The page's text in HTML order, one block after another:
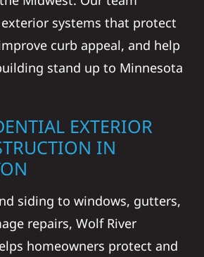
systems that protect
curb appeal, and help
stand up to Minnesota
EXTERIOR
IN
siding to windows, gutters,
repairs, Wolf River
homeowners protect and